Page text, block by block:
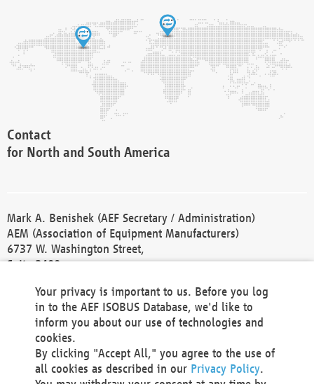
Contact
for North and South America
Mark A. Benishek (AEF Secretary / Administration)
AEM (Association of Equipment Manufacturers)
6737 W. Washington Street,
Suite 2400
Phone +1 414 298 4118
Fax +1 414 272 1170
america@aef-online.org
Contact
Your privacy is important to us. Before you log
in to the AEF ISOBUS Database, we'd like to
inform you about our use of technologies and
cookies.
By clicking "Accept All," you agree to the use of
all cookies as described in our Privacy Policy.